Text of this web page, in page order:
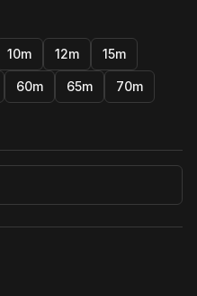
10m 12m 15m
60m 65m 70m